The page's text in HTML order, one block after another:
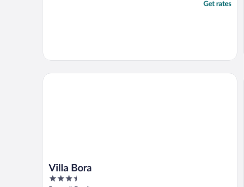
Get rates
Villa Bora
3.5
Villa Bora